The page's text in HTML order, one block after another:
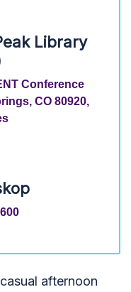
Library
Conference
CO 80920,
afternoon